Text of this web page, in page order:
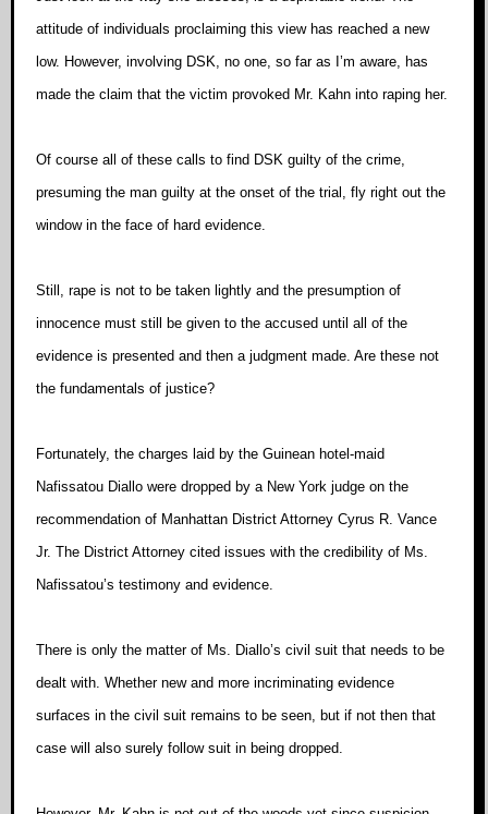
attitude of individuals proclaiming this view has reached a new
low. However, involving DSK, no one, so far as I’m aware, has
made the claim that the victim provoked Mr. Kahn into raping her.
Of course all of these calls to find DSK guilty of the crime,
presuming the man guilty at the onset of the trial, fly right out the
window in the face of hard evidence.
Still, rape is not to be taken lightly and the presumption of
innocence must still be given to the accused until all of the
evidence is presented and then a judgment made. Are these not
the fundamentals of justice?
Fortunately, the charges laid by the Guinean hotel-maid
Nafissatou Diallo were dropped by a New York judge on the
recommendation of Manhattan District Attorney Cyrus R. Vance
Jr. The District Attorney cited issues with the credibility of Ms.
Nafissatou’s testimony and evidence.
There is only the matter of Ms. Diallo’s civil suit that needs to be
dealt with. Whether new and more incriminating evidence
surfaces in the civil suit remains to be seen, but if not then that
case will also surely follow suit in being dropped.